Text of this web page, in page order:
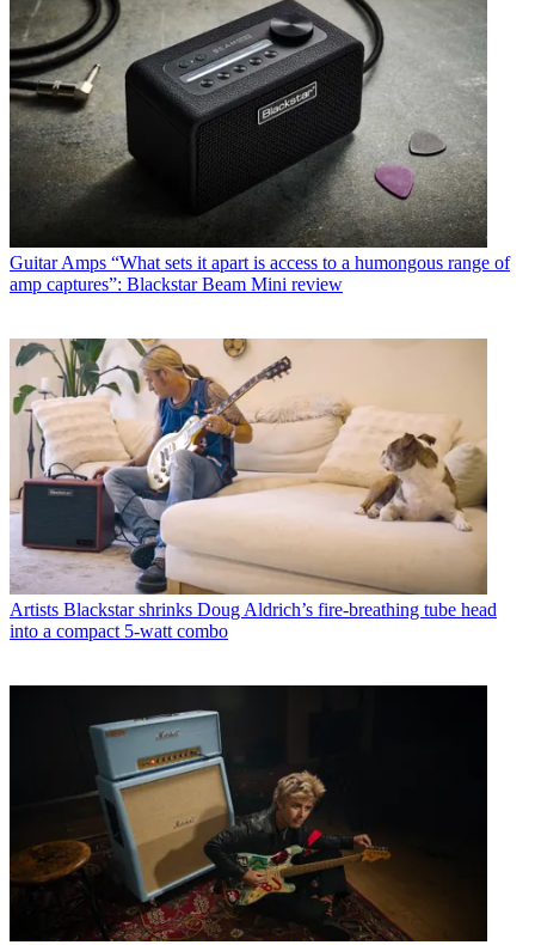
Guitar Amps “What sets it apart is access to a humongous range of
amp captures”: Blackstar Beam Mini review
Artists Blackstar shrinks Doug Aldrich’s fire-breathing tube head
into a compact 5-watt combo